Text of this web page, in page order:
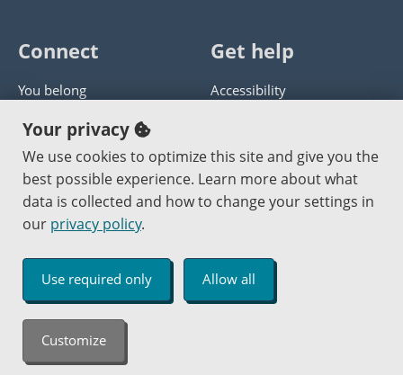
Connect
You belong
Panther athletics
Guía en español
Jobs at PCC
Get help
Accessibility
Get help with this website
Send website corrections
Copyright © 2000 -2026 Portland Community College
An Affirmative Action Equal Opportunity Institution
Your privacy
We use cookies to optimize this site and give you the
best possible experience. Learn more about what
data is collected and how to change your settings in
our privacy policy.
Use required only Allow all
Customize